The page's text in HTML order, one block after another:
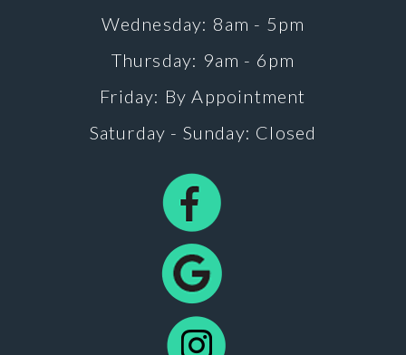
Wednesday: 8am - 5pm
Thursday: 9am - 6pm
Friday: By Appointment
Saturday - Sunday: Closed